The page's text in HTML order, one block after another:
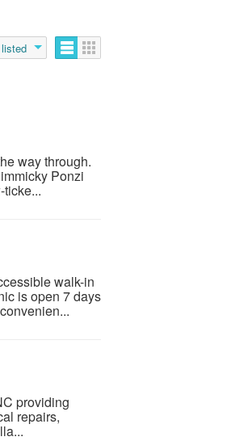
way through.
Ponzi
walk-in
is open 7 days
providing
repairs,